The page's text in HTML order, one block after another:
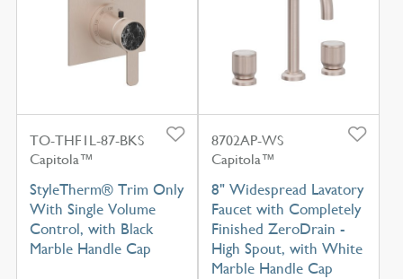
TO-THF1L-87-BKS
Capitola™
StyleTherm® Trim Only
With Single Volume
Control, with Black
Marble Handle Cap
8702AP-WS
Capitola™
8" Widespread Lavatory
Faucet with Completely
Finished ZeroDrain -
High Spout, with White
Marble Handle Cap